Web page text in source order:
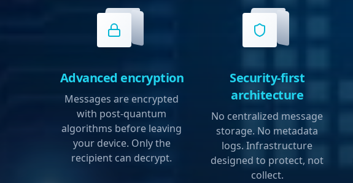
Advanced encryption
Messages are encrypted
with post-quantum
algorithms before leaving
your device. Only the
recipient can decrypt.
Security-first
architecture
No centralized message
storage. No metadata
logs. Infrastructure
designed to protect, not
collect.